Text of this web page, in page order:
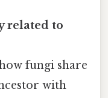
related to
fungi share
with